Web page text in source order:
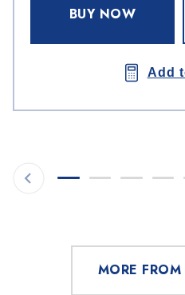
BUY NOW
Add
MORE